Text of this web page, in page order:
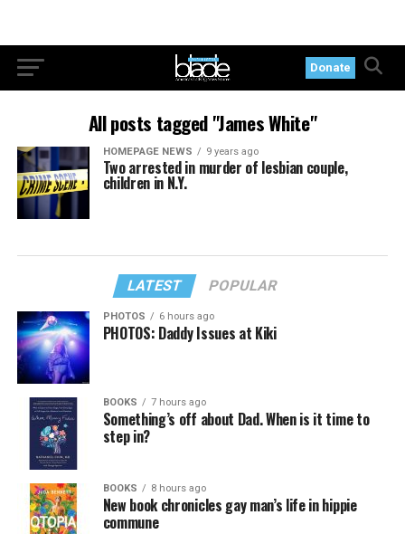
Donate
All posts tagged "James White"
HOMEPAGE NEWS 9 years ago
Two arrested in murder of lesbian couple,
children in N.Y.
LATEST POPULAR
PHOTOS 6 hours ago
PHOTOS: Daddy Issues at Kiki
BOOKS 7 hours ago
Something’s off about Dad. When is it time to
step in?
BOOKS 8 hours ago
New book chronicles gay man’s life in hippie
commune